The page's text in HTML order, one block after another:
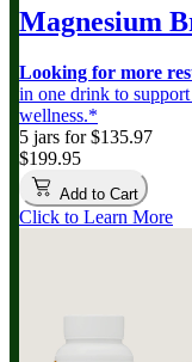
Magnesium
Looking for more
in one drink to
wellness.*
5 jars for $135.97
$199.95
Add to Cart
Click to Learn More